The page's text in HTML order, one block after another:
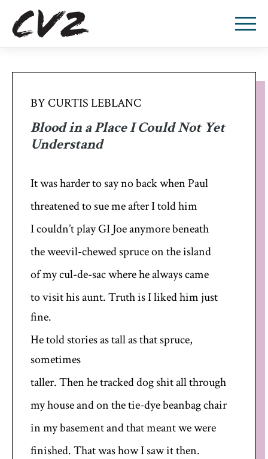
BY CURTIS LEBLANC
Blood in a Place I Could Not Yet
Understand
It was harder to say no back when Paul
threatened to sue me after I told him
I couldn’t play GI Joe anymore beneath
the weevil-chewed spruce on the island
of my cul-de-sac where he always came
to visit his aunt. Truth is I liked him just
fine.
He told stories as tall as that spruce,
sometimes
taller. Then he tracked dog shit all through
my house and on the tie-dye beanbag chair
in my basement and that meant we were
finished. That was how I saw it then.